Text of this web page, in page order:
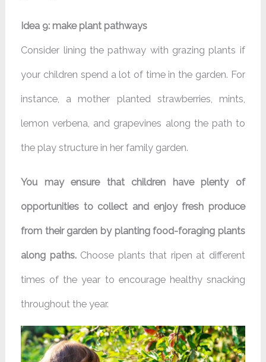
Idea 9: make plant pathways
Consider lining the pathway with grazing plants if
your children spend a lot of time in the garden. For
instance, a mother planted strawberries, mints,
lemon verbena, and grapevines along the path to
the play structure in her family garden.
You may ensure that children have plenty of
opportunities to collect and enjoy fresh produce
from their garden by planting food-foraging plants
along paths.Choose plants that ripen at different
times of the year to encourage healthy snacking
throughout the year.